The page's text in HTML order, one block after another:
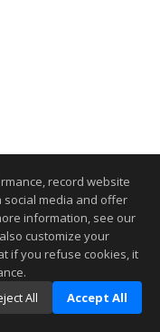
record website
media and offer
information, see our
customize your
if you refuse cookies, it
All Accept All